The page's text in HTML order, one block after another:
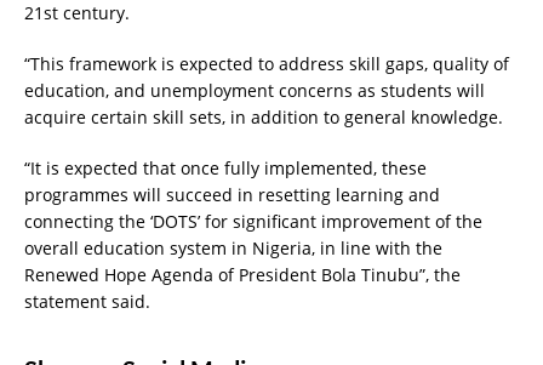
21st century.
“This framework is expected to address skill gaps, quality of
education, and unemployment concerns as students will
acquire certain skill sets, in addition to general knowledge.
“It is expected that once fully implemented, these
programmes will succeed in resetting learning and
connecting the ‘DOTS’ for significant improvement of the
overall education system in Nigeria, in line with the
Renewed Hope Agenda of President Bola Tinubu”, the
statement said.